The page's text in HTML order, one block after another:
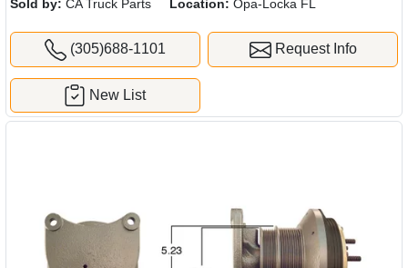
Sold by: CA Truck Parts Location: Opa-Locka FL
(305)688-1101 Request Info
New List